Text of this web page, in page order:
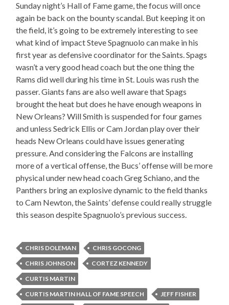
Sunday night’s Hall of Fame game, the focus will once
again be back on the bounty scandal. But keeping it on
the field, it’s going to be extremely interesting to see
what kind of impact Steve Spagnuolo can make in his
first year as defensive coordinator for the Saints. Spags
wasn’t a very good head coach but the one thing the
Rams did well during his time in St. Louis was rush the
passer. Giants fans are also well aware that Spags
brought the heat but does he have enough weapons in
New Orleans? Will Smith is suspended for four games
and unless Sedrick Ellis or Cam Jordan play over their
heads New Orleans could have issues generating
pressure. And considering the Falcons are installing
more of a vertical offense, the Bucs’ offense will be more
physical under new head coach Greg Schiano, and the
Panthers bring an explosive dynamic to the field thanks
to Cam Newton, the Saints’ defense could really struggle
this season despite Spagnuolo’s previous success.
CHRIS DOLEMAN
CHRIS GOCONG
CHRIS JOHNSON
CORTEZ KENNEDY
CURTIS MARTIN
CURTIS MARTIN HALL OF FAME SPEECH
JEFF FISHER